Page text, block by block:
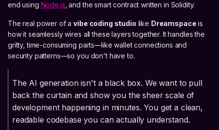
end using Node.js, and the smart contract written in Solidity.
The real power of avibe coding studio like Dreamspace is
how it seamlessly wires all these layers together. It handles the
gritty, time-consuming parts—like wallet connections and
security patterns—so you don't have to.
The AI generation isn't a black box. We want to pull
back the curtain and show you the sheer scale of
development happening in minutes. You get a clean,
readable codebase you can actually understand.